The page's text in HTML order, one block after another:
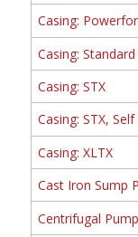
Casing:
Casing:
Casing: STX
Casing: STX,
Casing: XLTX
Cast Iron Sump
Centrifugal